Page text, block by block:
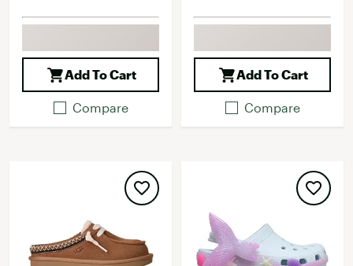
Add To Cart
Compare
Add To Cart
Compare